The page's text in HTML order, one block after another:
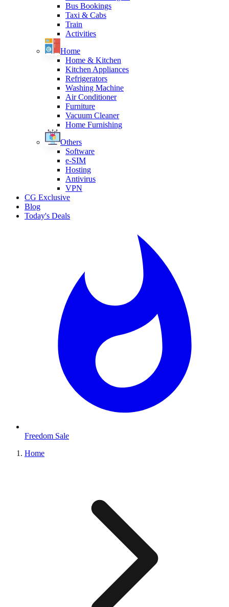
Bus Bookings
Taxi & Cabs
Train
Activities
Home
Home & Kitchen
Kitchen Appliances
Refrigerators
Washing Machine
Air Conditioner
Furniture
Vacuum Cleaner
Home Furnishing
Others
Software
e-SIM
Hosting
Antivirus
VPN
CG Exclusive
Blog
Today's Deals
Freedom Sale
Home